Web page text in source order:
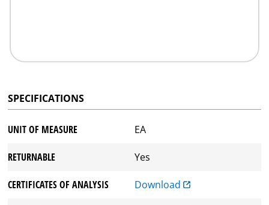
SPECIFICATIONS
UNIT OF MEASURE EA
RETURNABLE Yes
CERTIFICATES OF ANALYSIS Download